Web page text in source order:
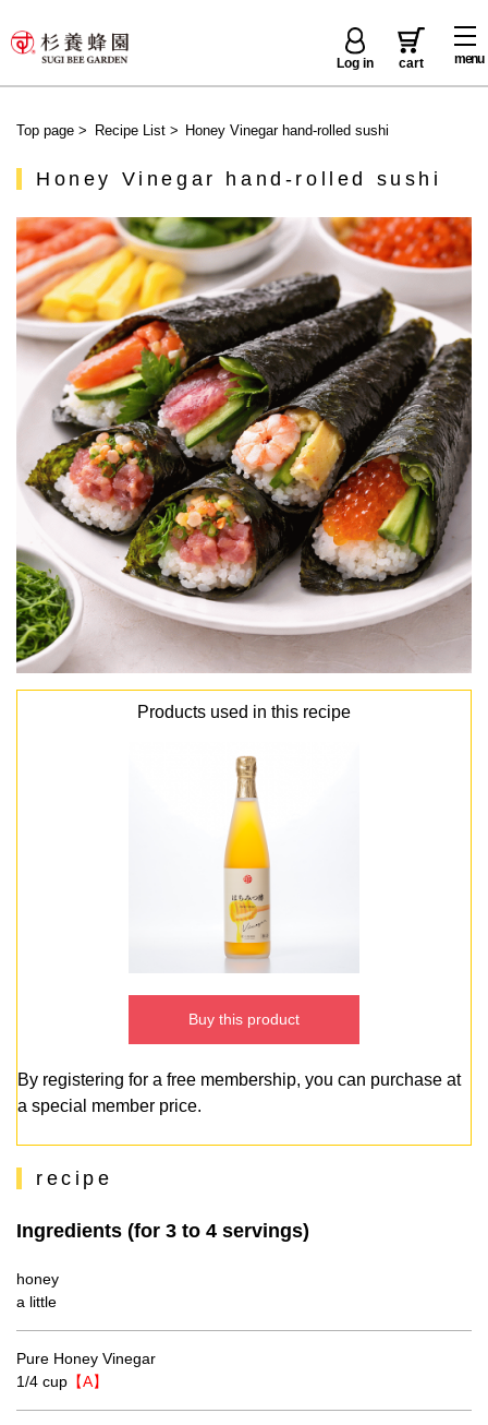
menu
Log in cart
Top page > Recipe List> Honey Vinegar hand-rolled sushi
Honey Vinegar hand-rolled sushi
Products used in this recipe
Buy this product
By registering for a free membership, you can purchase at
a special member price.
recipe
Ingredients (for 3 to 4 servings)
honey
a little
Pure Honey Vinegar
1/4 cup 【A】